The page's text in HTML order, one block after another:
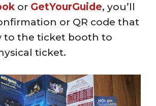
or GetYourGuide, you’ll
or QR code that
to the ticket booth to
ticket.